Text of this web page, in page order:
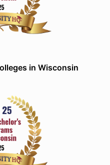
in Wisconsin